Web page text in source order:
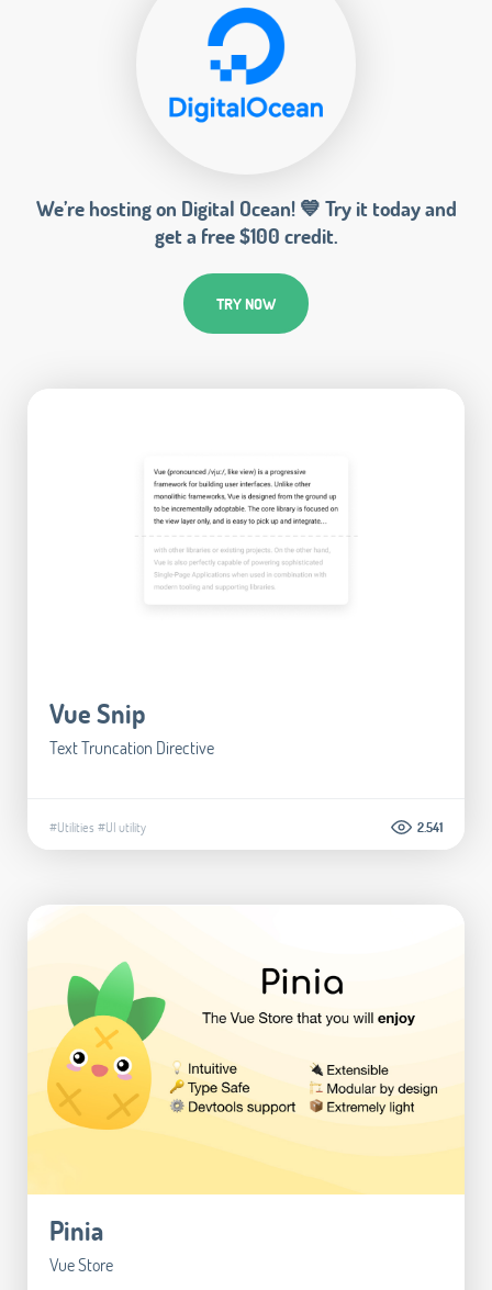
We’re hosting on Digital Ocean! 💙 Try it today and
get a free $100 credit.
TRY NOW
Vue Snip
Text Truncation Directive
#Utilities #UI utility 2.541
Pinia
Vue Store